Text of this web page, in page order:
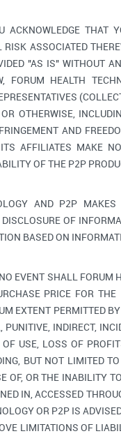
ACKNOWLEDGE THAT
ASSOCIATED
"AS IS" WITHOUT
FORUM HEALTH
OTHERWISE,
AND
AFFILIATES MAKE
OF THE P2P
AND P2P
OF
BASED ON
EVENT SHALL FORUM
PRICE FOR
EXTENT PERMITTED
INDIRECT,
USE, LOSS OF
BUT NOT LIMITED
OF, OR THE INABILITY
IN, ACCESSED
OR P2P IS
LIMITATIONS OF